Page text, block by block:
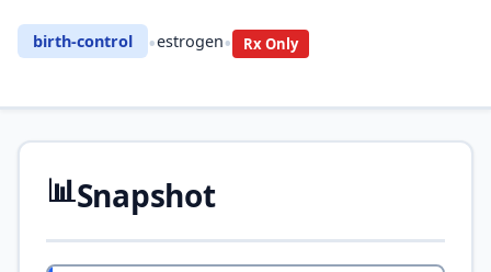
birth-control •estrogen• Rx Only
📊Snapshot